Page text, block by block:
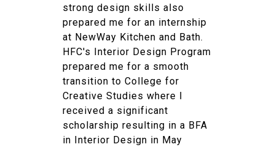
strong design skills also
prepared me for an internship
at NewWay Kitchen and Bath.
HFC's Interior Design Program
prepared me for a smooth
transition to College for
Creative Studies where I
received a significant
scholarship resulting in a BFA
in Interior Design in May